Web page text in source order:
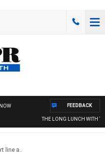
THE LONG LUNCH WITH
FEEDBACK
line a..